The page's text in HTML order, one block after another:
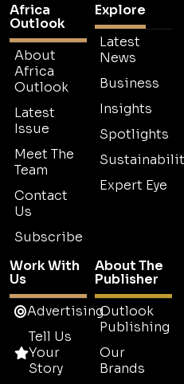
Africa
Outlook
About
Africa
Outlook
Latest
Issue
Meet The
Team
Contact
Us
Subscribe
Explore
Latest
News
Business
Insights
Spotlights
Expert Eye
Work With
Us
Advertising
Tell Us
Your
Story
About The
Publisher
Outlook
Publishing
Our
Brands